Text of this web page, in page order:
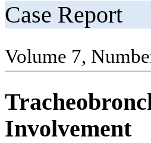
Case Report
Volume 7,
Involvement